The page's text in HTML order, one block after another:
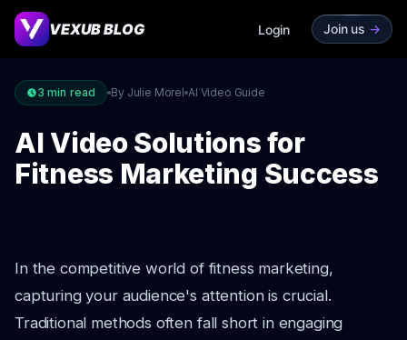
VEXUB BLOG Login Join us ->
3 min read By Julie Morel AI Video Guide
AI Video Solutions for
Fitness Marketing Success
In the competitive world of fitness marketing,
capturing your audience's attention is crucial.
Traditional methods often fall short in engaging